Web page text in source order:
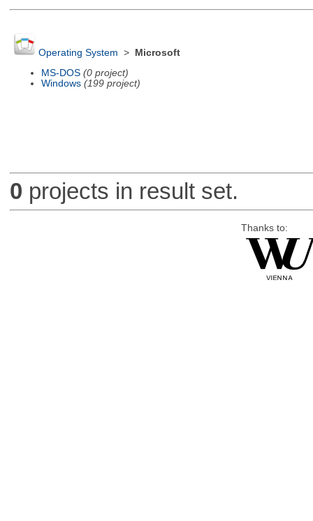
Operating System >
Microsoft
MS-DOS (0 project)
Windows (199 project)
0 projects in result set.
Thanks to: